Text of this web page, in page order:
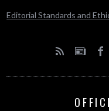
Editorial Standards and